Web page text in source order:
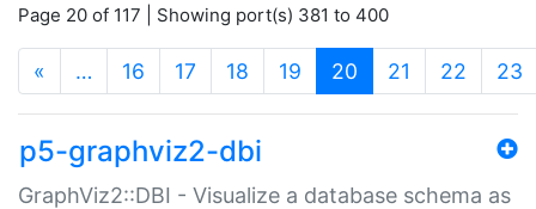
Page 20 of 117 | Showing port(s) 381 to 400
« … 16 17 18 19 20 (current)
21 22 23
p5-graphviz2-dbi
GraphViz2::DBI - Visualize a database schema as